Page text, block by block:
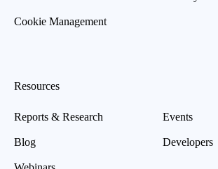
Cookie Management
Resources
Reports & Research
Blog
Events
Developers